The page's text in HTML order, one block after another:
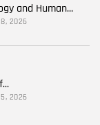
and Human...
2026
2026